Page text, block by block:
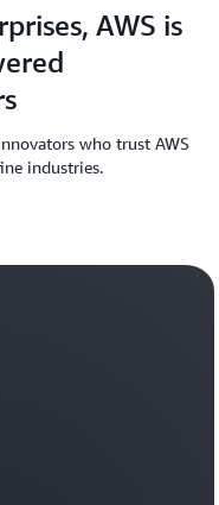
AWS is
who trust AWS
industries.